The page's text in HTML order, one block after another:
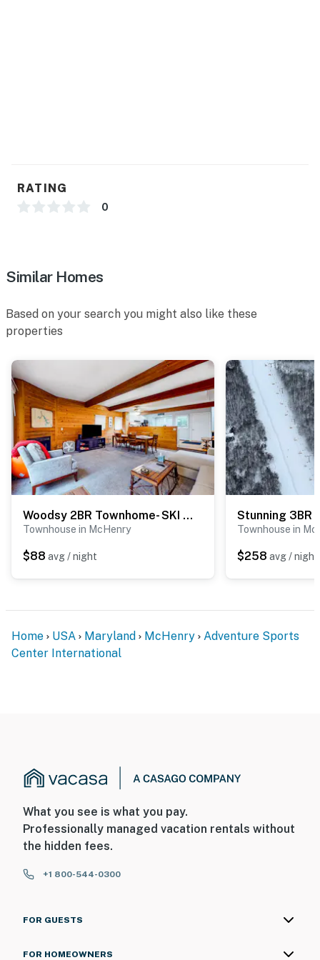
RATING
0
Similar Homes
Based on your search you might also like these
properties
Woodsy 2BR Townhome- SKI VIEW - McHenry
Townhouse in McHenry
$88 avg / night
Townhouse in
$258 avg / night
Home USA Maryland McHenry
Adventure Sports
Center International
What you see is what you pay.
Professionally managed vacation rentals without
the hidden fees.
+1 800-544-0300
FOR GUESTS
FOR HOMEOWNERS